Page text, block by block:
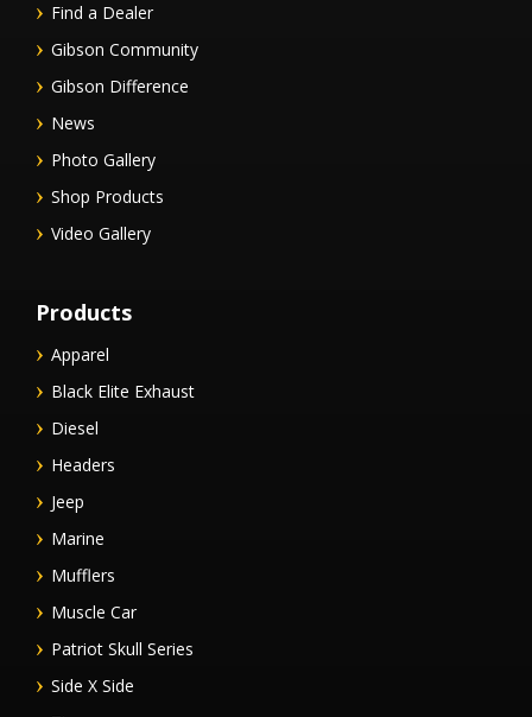
Find a Dealer
Gibson Community
Gibson Difference
News
Photo Gallery
Shop Products
Video Gallery
Products
Apparel
Black Elite Exhaust
Diesel
Headers
Jeep
Marine
Mufflers
Muscle Car
Patriot Skull Series
Side X Side